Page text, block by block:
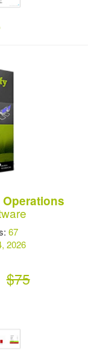
67
2026
$75